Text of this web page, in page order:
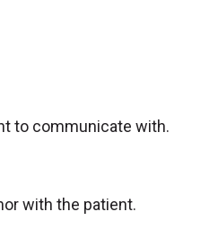
to communicate with.
with the patient.